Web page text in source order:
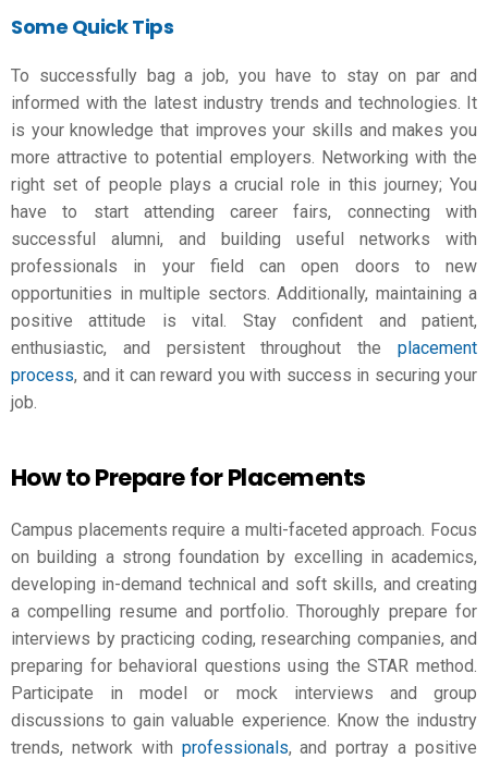
Some Quick Tips
To successfully bag a job, you have to stay on par and
informed with the latest industry trends and technologies. It
is your knowledge that improves your skills and makes you
more attractive to potential employers. Networking with the
right set of people plays a crucial role in this journey; You
have to start attending career fairs, connecting with
successful alumni, and building useful networks with
professionals in your field can open doors to new
opportunities in multiple sectors. Additionally, maintaining a
positive attitude is vital. Stay confident and patient,
enthusiastic, and persistent throughout the placement
process, and it can reward you with success in securing your
job.
How to Prepare for Placements
Campus placements require a multi-faceted approach. Focus
on building a strong foundation by excelling in academics,
developing in-demand technical and soft skills, and creating
a compelling resume and portfolio. Thoroughly prepare for
interviews by practicing coding, researching companies, and
preparing for behavioral questions using the STAR method.
Participate in model or mock interviews and group
discussions to gain valuable experience. Know the industry
trends, network with professionals, and portray a positive